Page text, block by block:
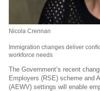
Nicola Crennan
Immigration changes deliver
workforce needs
The Government’s recent
Employers (RSE) scheme and
(AEWV) settings will enable